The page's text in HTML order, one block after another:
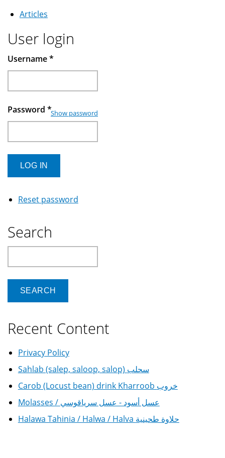
Articles
User login
Username*
Password *Show password
Reset password
Search
Recent Content
Privacy Policy
Sahlab (salep, saloop, salop) سحلب
Carob (Locust bean) drink Kharroob خروب
Molasses / عسل أسود - عسل سرياقوسي
Halawa Tahinia / Halwa / Halva حلاوة طحينية